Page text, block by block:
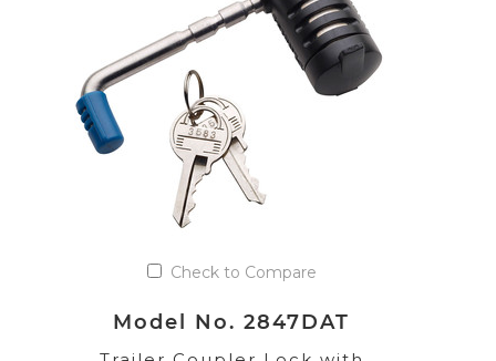
Check to Compare
Model No. 2847DAT